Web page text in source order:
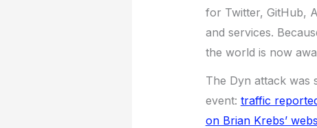
for Twitter, GitHub,
and services.
the world is now
The Dyn attack was
event: traffic
on Brian Krebs’